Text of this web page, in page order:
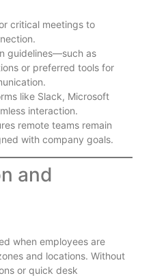
critical meetings to
guidelines—such as
or preferred tools for
like Slack, Microsoft
interaction.
remote teams remain
with company goals.
and
when employees are
and locations. Without
or quick desk